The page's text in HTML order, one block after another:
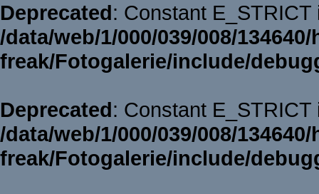
Deprecated: Constant
/data/web/1/000/039/008/
freak/Fotogalerie/include/
Deprecated: Constant
/data/web/1/000/039/008/
freak/Fotogalerie/include/